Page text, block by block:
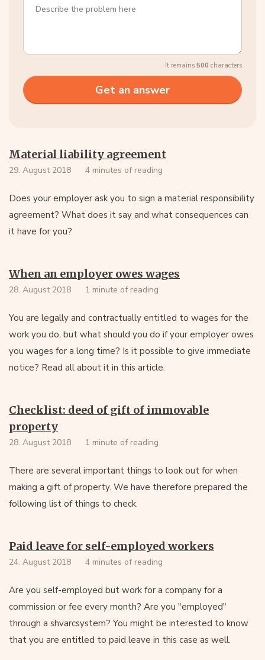
It remains 500 characters
Material liability agreement
29. August 2018 4 minutes of reading
Does your employer ask you to sign a material responsibility
agreement? What does it say and what consequences can
it have for you?
When an employer owes wages
28. August 2018 1 minute of reading
You are legally and contractually entitled to wages for the
work you do, but what should you do if your employer owes
you wages for a long time? Is it possible to give immediate
notice? Read all about it in this article.
Checklist: deed of gift of immovable
property
28. August 2018 1 minute of reading
There are several important things to look out for when
making a gift of property. We have therefore prepared the
following list of things to check.
Paid leave for self-employed workers
24. August 2018 4 minutes of reading
Are you self-employed but work for a company for a
commission or fee every month? Are you "employed"
through a shvarcsystem? You might be interested to know
that you are entitled to paid leave in this case as well.